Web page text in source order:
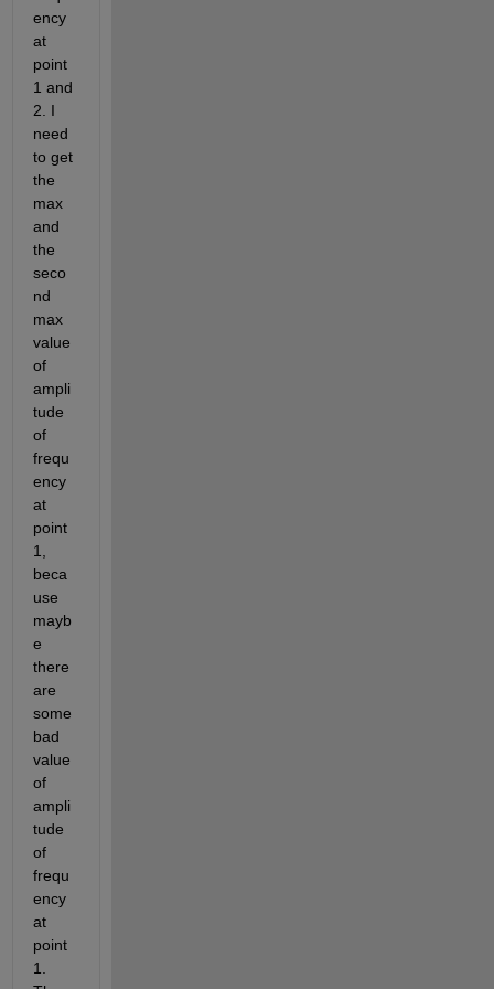
ency
at
point
1 and
2. I
need
to get
the
max
and
the
seco
nd
max
value
of
ampli
tude
of
frequ
ency
at
point
1,
beca
use
mayb
e
there
are
some
bad
value
of
ampli
tude
of
frequ
ency
at
point
1.